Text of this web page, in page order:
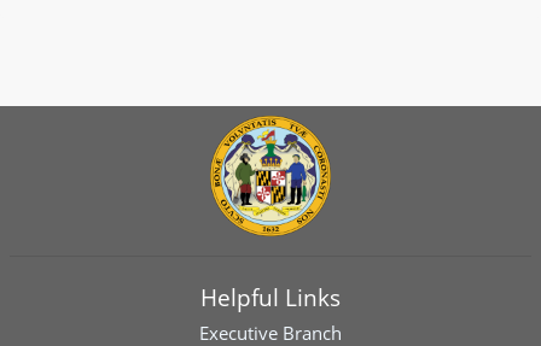
Helpful Links
Executive Branch